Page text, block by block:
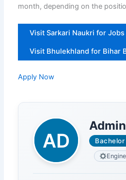
month, depending on the
Visit Sarkari Naukri for
Visit Bhulekhland for Bihar
Apply Now
Admin